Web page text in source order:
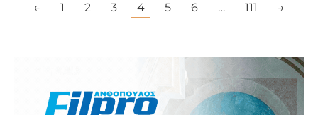
← 1 2 3 4 5 6 … 111 →